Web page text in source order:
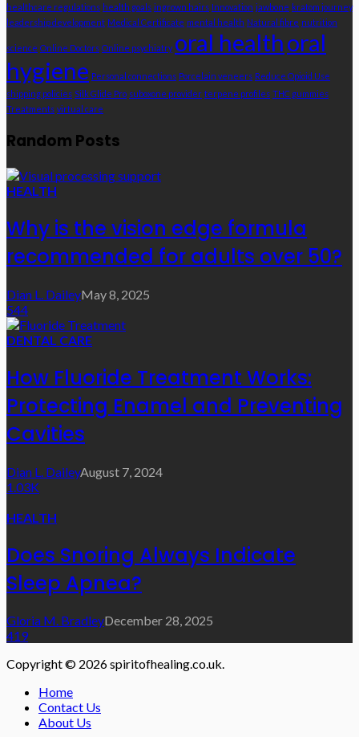
healthcare regulations health goals ingrown hairs Innovation jawbone kratom journey
leadership development Medical Certificate mental health Natural fibre nutrition
science Online Doctors Online psychiatry oral healthoral
hygiene Personal connections Porcelain veneers Reduce Opioid Use
shipping policies Silk Glide Pro suboxone provider terpene profiles THC gummies
Treatments virtual care
Random Posts
HEALTH
Why is the vision edge formula
recommended for adults over 50?
Dian L. DaileyMay 8, 2025
544
DENTAL CARE
How Fluoride Treatment Works:
Protecting Enamel and Preventing
Cavities
Dian L. DaileyAugust 7, 2024
1.03K
HEALTH
Does Snoring Always Indicate
Sleep Apnea?
Gloria M. BradleyDecember 28, 2025
419
Copyright © 2026 spiritofhealing.co.uk.
Home
Contact Us
About Us